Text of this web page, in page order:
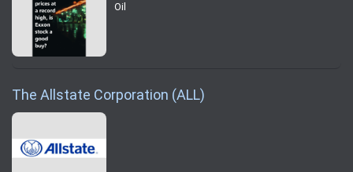
Oil
The Allstate Corporation (ALL)